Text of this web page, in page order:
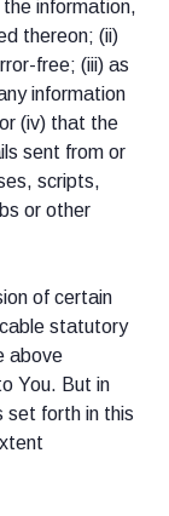
information,
thereon; (ii)
free; (iii) as
information
(iv) that the
sent from or
scripts,
or other
of certain
statutory
above
You. But in
set forth in this